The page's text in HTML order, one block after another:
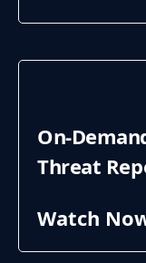
On-
Threat
Watch